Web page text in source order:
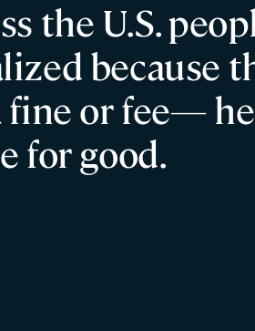
the U.S.
because
fine or fee—
for good.